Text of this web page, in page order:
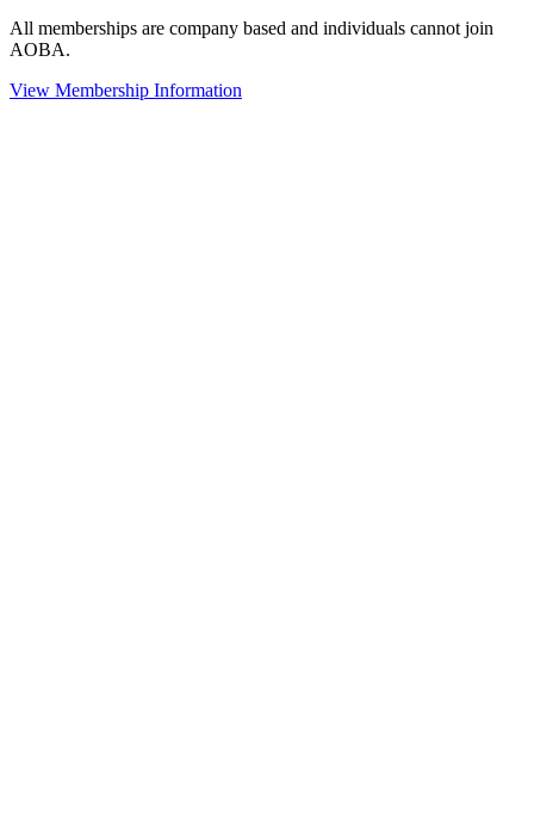
All memberships are company based and individuals cannot join
AOBA.
View Membership Information